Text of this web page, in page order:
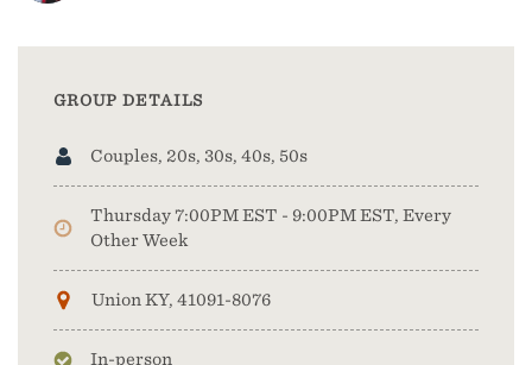
GROUP DETAILS
Couples, 20s, 30s, 40s, 50s
Thursday 7:00PM EST - 9:00PM EST, Every
Other Week
Union KY, 41091-8076
In-person